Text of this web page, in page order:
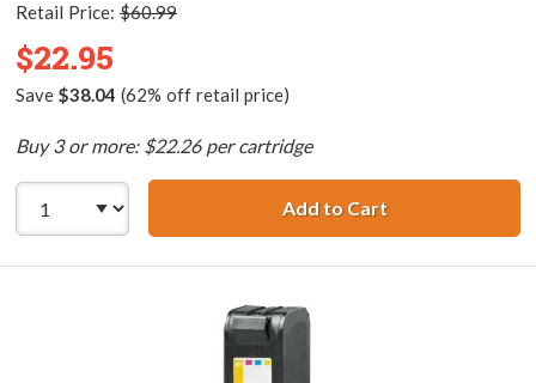
Retail Price: $60.99
$22.95
Save $38.04 (62% off retail price)
Buy 3 or more: $22.26 per cartridge
Add to CartHP 45 / 51645a